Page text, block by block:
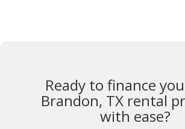
Ready to finance
Brandon, TX rental
with ease?